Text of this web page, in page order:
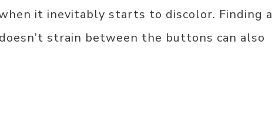
it inevitably starts to discolor. Finding a
strain between the buttons can also